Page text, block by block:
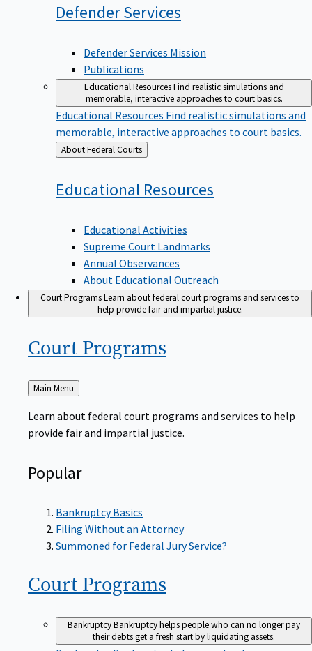
DefenderServices
Defender Services Mission
Publications
Educational ResourcesFind realistic simulations and
memorable, interactive approaches to court basics.
Educational Resources Find realistic simulations and
memorable, interactive approaches to court basics.
Back
to
About Federal Courts
Educational Resources
Educational Activities
Supreme Court Landmarks
Annual Observances
About Educational Outreach
Court ProgramsLearn about federal court programs and services to
help provide fair and impartial justice.
Court Programs
Back
to
Main Menu
Learn about federal court programs and services to help
provide fair and impartial justice.
Popular
Bankruptcy Basics
Filing Without an Attorney
Summoned for Federal Jury Service?
Court Programs
BankruptcyBankruptcy helps people who can no longer pay
their debts get a fresh start by liquidating assets.